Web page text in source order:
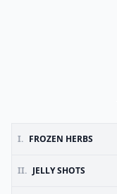
I. FROZEN HERBS
II. JELLY SHOTS